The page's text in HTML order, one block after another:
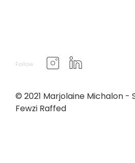
Follow
© 2021 Marjolaine Michalon -
Fewzi Raffed